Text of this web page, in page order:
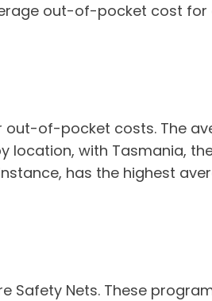
out-of-pocket cost
out-of-pocket costs. The
with Tasmania,
has the highest
Safety Nets. These